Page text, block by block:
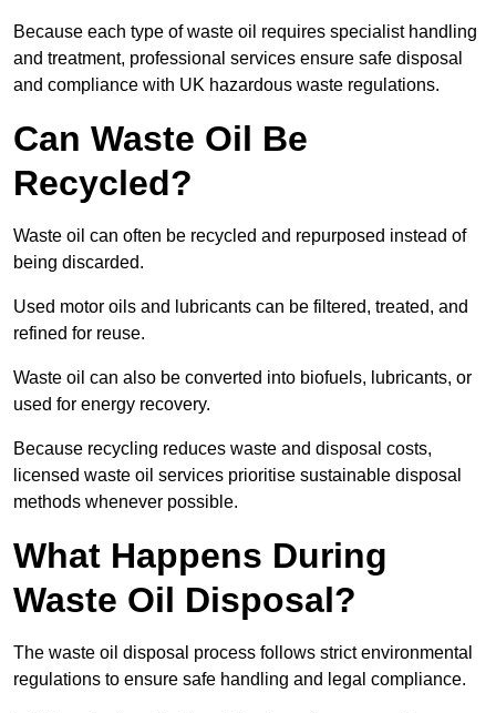
Because each type of waste oil requires specialist handling
and treatment, professional services ensure safe disposal
and compliance with UK hazardous waste regulations.
Can Waste Oil Be
Recycled?
Waste oil can often be recycled and repurposed instead of
being discarded.
Used motor oils and lubricants can be filtered, treated, and
refined for reuse.
Waste oil can also be converted into biofuels, lubricants, or
used for energy recovery.
Because recycling reduces waste and disposal costs,
licensed waste oil services prioritise sustainable disposal
methods whenever possible.
What Happens During
Waste Oil Disposal?
The waste oil disposal process follows strict environmental
regulations to ensure safe handling and legal compliance.